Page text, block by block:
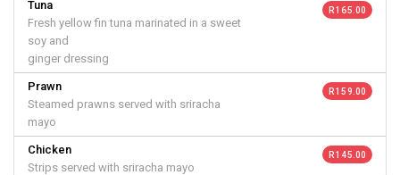
Tuna
Fresh yellow fin tuna marinated in a sweet
soy and
ginger dressing
R 165.00
Prawn
Steamed prawns served with sriracha
mayo
R 159.00
Chicken
Strips served with sriracha mayo
R 145.00